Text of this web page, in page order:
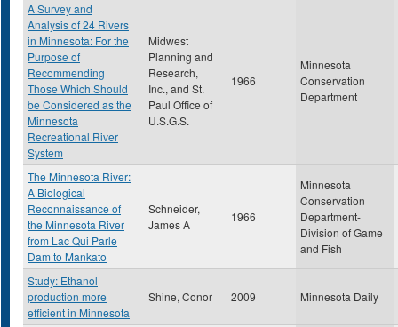
A Survey and
Analysis of 24 Rivers
in Minnesota: For the
Purpose of
Recommending
Those Which Should
be Considered as the
Minnesota
Recreational River
System
Midwest
Planning and
Research,
Inc., and St.
Paul Office of
U.S.G.S.
1966
Minnesota
Conservation
Department
The Minnesota River:
A Biological
Reconnaissance of
the Minnesota River
from Lac Qui Parle
Dam to Mankato
Schneider,
James A
1966
Minnesota
Conservation
Department-
Division of Game
and Fish
Study: Ethanol
production more
efficient in Minnesota
Shine, Conor 2009 Minnesota Daily